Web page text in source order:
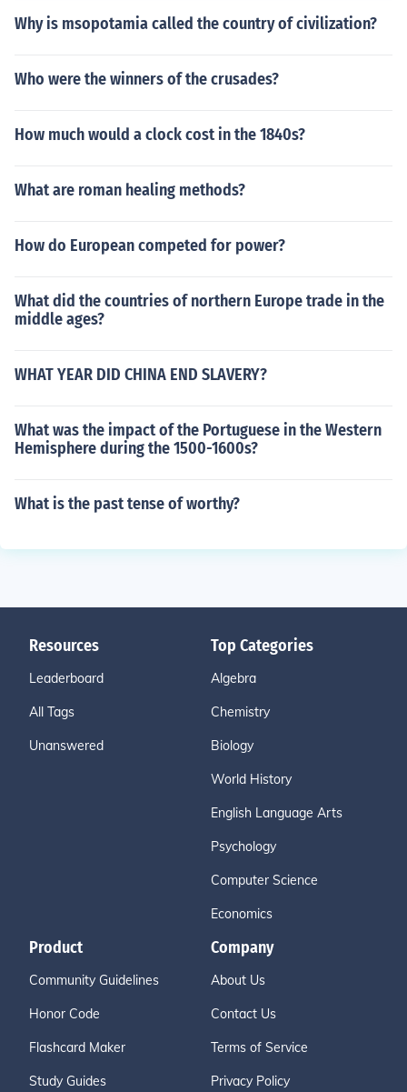
Why is msopotamia called the country of civilization?
Who were the winners of the crusades?
How much would a clock cost in the 1840s?
What are roman healing methods?
How do European competed for power?
What did the countries of northern Europe trade in the
middle ages?
WHAT YEAR DID CHINA END SLAVERY?
What was the impact of the Portuguese in the Western
Hemisphere during the 1500-1600s?
What is the past tense of worthy?
Resources
Leaderboard
All Tags
Unanswered
Top Categories
Algebra
Chemistry
Biology
World History
English Language Arts
Psychology
Computer Science
Economics
Product
Community Guidelines
Honor Code
Flashcard Maker
Study Guides
Company
About Us
Contact Us
Terms of Service
Privacy Policy